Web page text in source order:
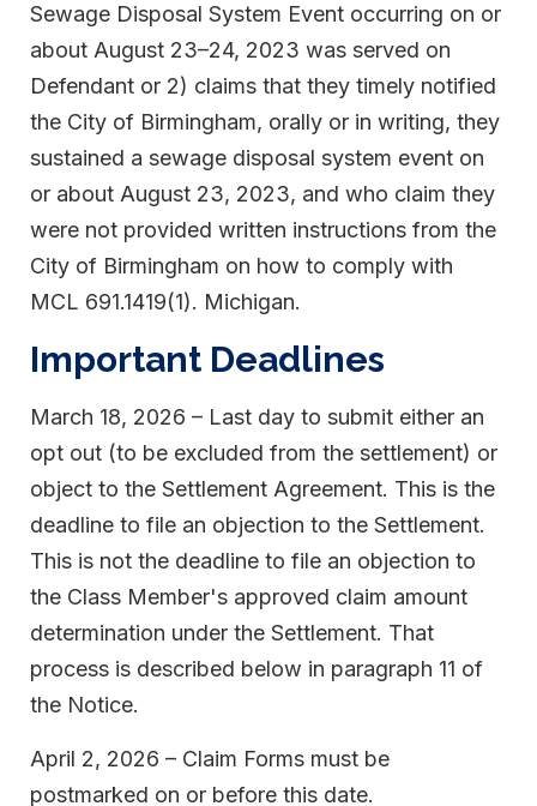
Sewage Disposal System Event occurring on or
about August 23–24, 2023 was served on
Defendant or 2) claims that they timely notified
the City of Birmingham, orally or in writing, they
sustained a sewage disposal system event on
or about August 23, 2023, and who claim they
were not provided written instructions from the
City of Birmingham on how to comply with
MCL 691.1419(1). Michigan.
Important Deadlines
March 18, 2026 – Last day to submit either an
opt out (to be excluded from the settlement) or
object to the Settlement Agreement. This is the
deadline to file an objection to the Settlement.
This is not the deadline to file an objection to
the Class Member's approved claim amount
determination under the Settlement. That
process is described below in paragraph 11 of
the Notice.
April 2, 2026 – Claim Forms must be
postmarked on or before this date.